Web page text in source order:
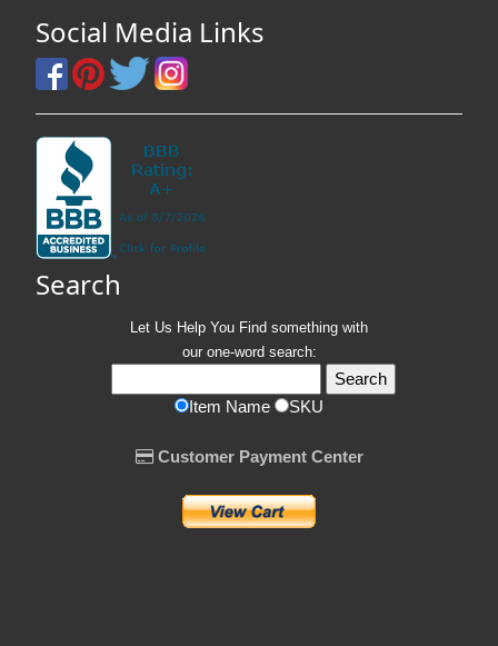
Social Media Links
Search
Let Us Help You Find something with
our one-word search:
Item Name SKU
Customer Payment Center